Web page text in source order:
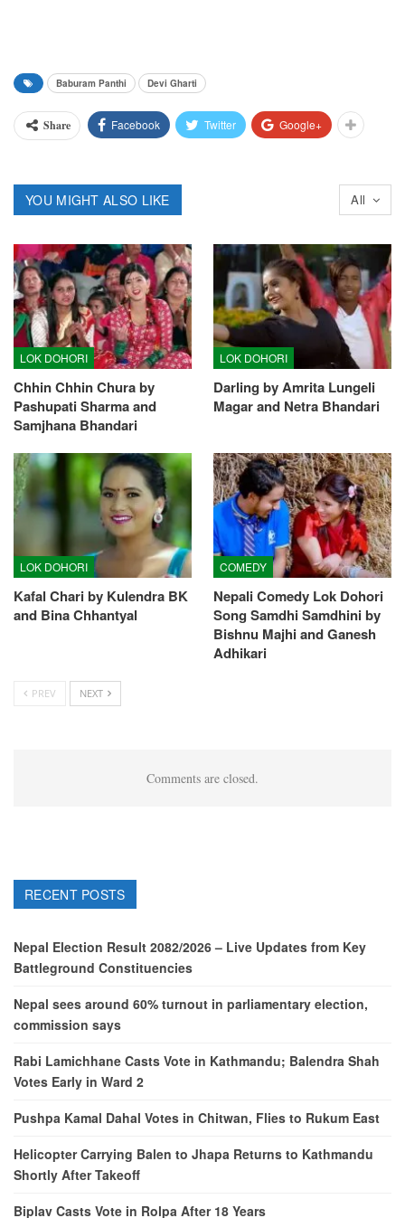
Baburam Panthi Devi Gharti
Share Facebook Twitter Google+
All
YOU MIGHT ALSO LIKE
LOK DOHORI
Chhin Chhin Chura by
Pashupati Sharma and
Samjhana Bhandari
LOK DOHORI
Darling by Amrita Lungeli
Magar and Netra Bhandari
LOK DOHORI
Kafal Chari by Kulendra BK
and Bina Chhantyal
COMEDY
Nepali Comedy Lok Dohori
Song Samdhi Samdhini by
Bishnu Majhi and Ganesh
Adhikari
PREV NEXT
Comments are closed.
RECENT POSTS
Nepal Election Result 2082/2026 – Live Updates from Key
Battleground Constituencies
Nepal sees around 60% turnout in parliamentary election,
commission says
Rabi Lamichhane Casts Vote in Kathmandu; Balendra Shah
Votes Early in Ward 2
Pushpa Kamal Dahal Votes in Chitwan, Flies to Rukum East
Helicopter Carrying Balen to Jhapa Returns to Kathmandu
Shortly After Takeoff
Biplav Casts Vote in Rolpa After 18 Years